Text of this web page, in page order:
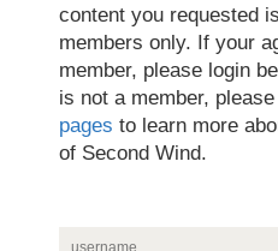
content you requested
members only. If your
member, please login
is not a member,
pages to learn more
of Second Wind.